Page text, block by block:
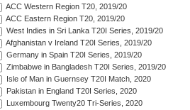
ACC Western Region T20, 2019/20
ACC Eastern Region T20, 2019/20
West Indies in Sri Lanka T20I Series, 2019/20
Afghanistan v Ireland T20I Series, 2019/20
Germany in Spain T20I Series, 2019/20
Zimbabwe in Bangladesh T20I Series, 2019/20
Isle of Man in Guernsey T20I Match, 2020
Pakistan in England T20I Series, 2020
Luxembourg Twenty20 Tri-Series, 2020